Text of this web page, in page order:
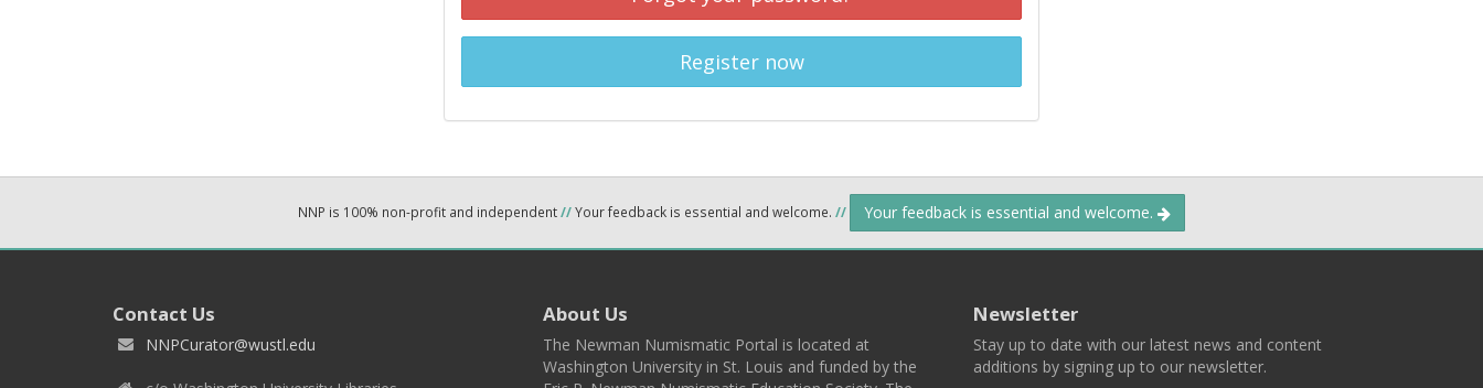
Register now
NNP is 100% non-profit and independent//Your feedback is essential and welcome. // Your feedback is essential and welcome.
Contact Us
NNPCurator@wustl.edu
About Us
The Newman Numismatic Portal is located at
Washington University in St. Louis and funded by the
Newsletter
Stay up to date with our latest news and content
additions by signing up to our newsletter.